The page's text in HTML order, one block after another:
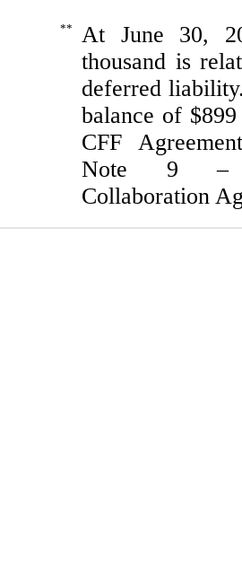
**
At June 30,
thousand is
deferred
balance of $899
CFF
Note 9 –
Collaboration